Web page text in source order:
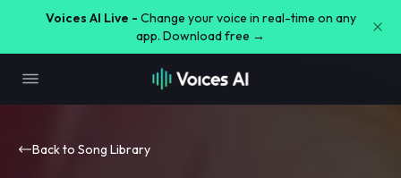
Voices AI Live - Change your voice in real-time on any
app. Download free →
Back to Song Library